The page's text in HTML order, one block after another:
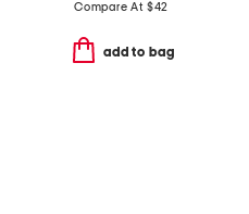
Compare At $42
add to bag